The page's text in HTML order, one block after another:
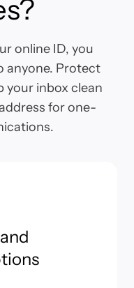
online ID, you
anyone. Protect
your inbox clean
for one-